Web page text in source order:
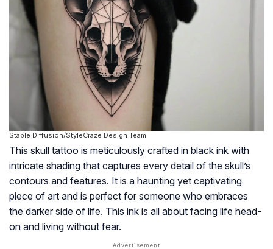
Stable Diffusion/StyleCraze Design Team
This skull tattoo is meticulously crafted in black ink with
intricate shading that captures every detail of the skull’s
contours and features. It is a haunting yet captivating
piece of art and is perfect for someone who embraces
the darker side of life. This ink is all about facing life head-
on and living without fear.